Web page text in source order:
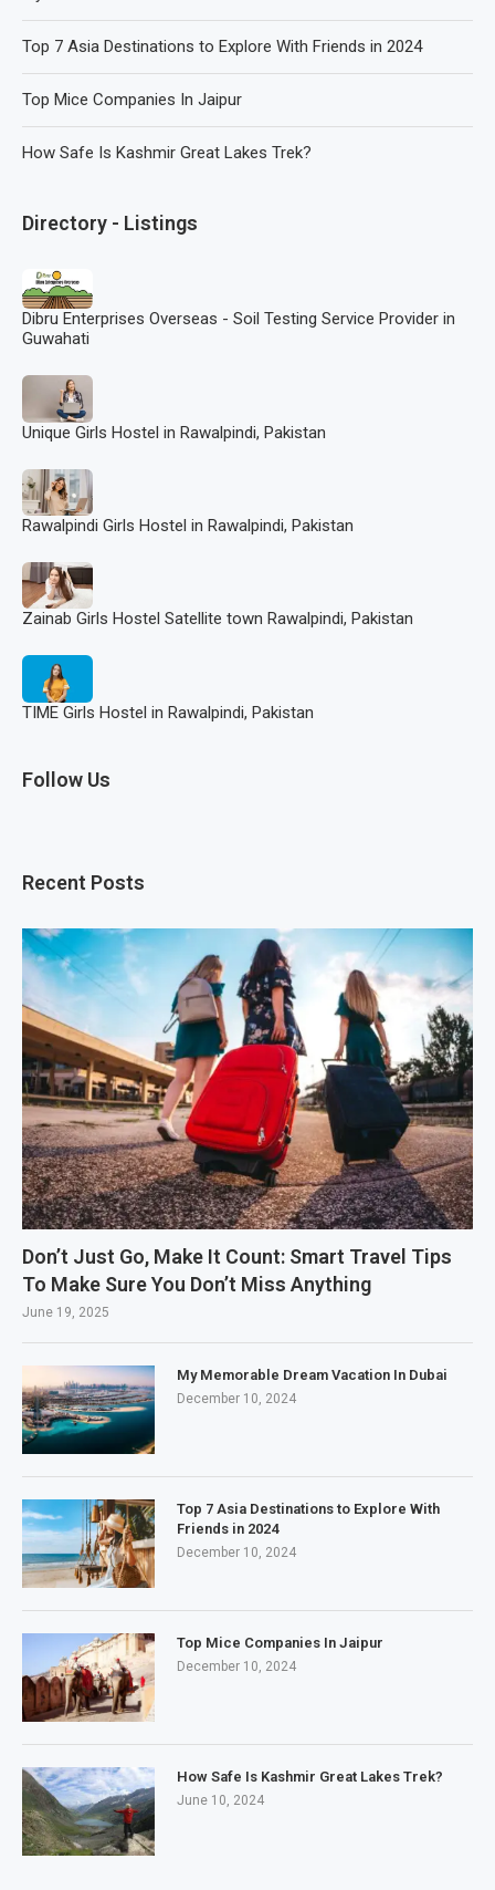
Top 7 Asia Destinations to Explore With Friends in 2024
Top Mice Companies In Jaipur
How Safe Is Kashmir Great Lakes Trek?
Directory - Listings
Dibru Enterprises Overseas - Soil Testing Service Provider in
Guwahati
Unique Girls Hostel in Rawalpindi, Pakistan
Rawalpindi Girls Hostel in Rawalpindi, Pakistan
Zainab Girls Hostel Satellite town Rawalpindi, Pakistan
TIME Girls Hostel in Rawalpindi, Pakistan
Follow Us
Recent Posts
Don’t Just Go, Make It Count: Smart Travel Tips
To Make Sure You Don’t Miss Anything
June 19, 2025
My Memorable Dream Vacation In Dubai
December 10, 2024
Top 7 Asia Destinations to Explore With
Friends in 2024
December 10, 2024
Top Mice Companies In Jaipur
December 10, 2024
How Safe Is Kashmir Great Lakes Trek?
June 10, 2024